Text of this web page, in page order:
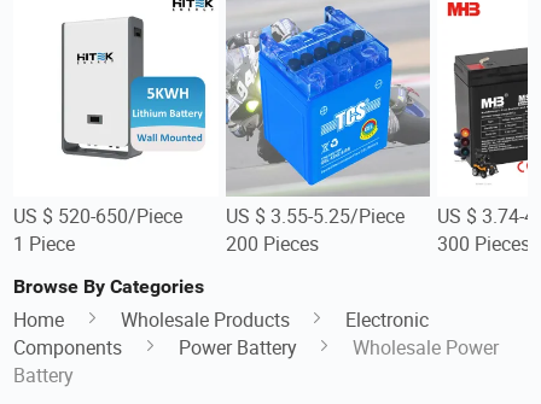
US $ 520-650/Piece
1 Piece
US $ 3.55-5.25/Piece
200 Pieces
US $ 3.74-
300 Pieces
Browse By Categories
Home Wholesale Products
Electronic
Components
Power Battery
Wholesale Power
Battery